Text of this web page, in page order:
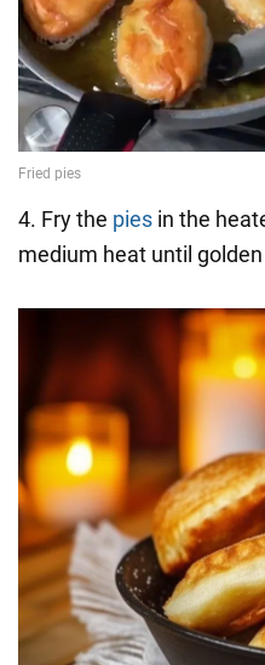
4. Fry the pies in the
medium heat until